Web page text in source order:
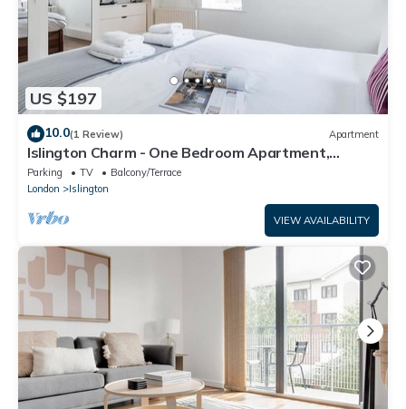
US $197
10.0(1 Review) Apartment
Islington Charm - One Bedroom Apartment,
Sleeps 2
Parking TV
Balcony/Terrace
London
Islington
VIEW AVAILABILITY